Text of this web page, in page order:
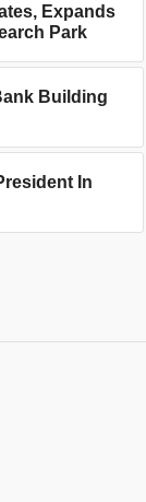
Expands
Park
Building
In